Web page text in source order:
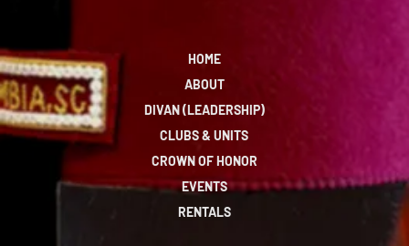
HOME
ABOUT
DIVAN (LEADERSHIP)
CLUBS & UNITS
CROWN OF HONOR
EVENTS
RENTALS